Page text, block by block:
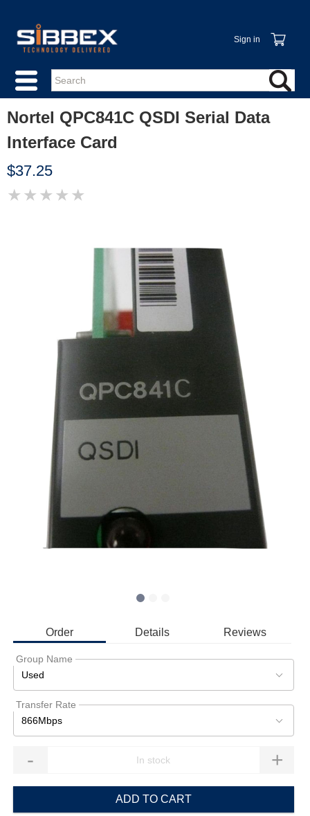
Sign in
Nortel QPC841C QSDI Serial Data
Interface Card
$37.25
★ ★ ★ ★ ★
Order Details Reviews
Group Name
Used
Transfer Rate
866Mbps
- +
ADD TO CART